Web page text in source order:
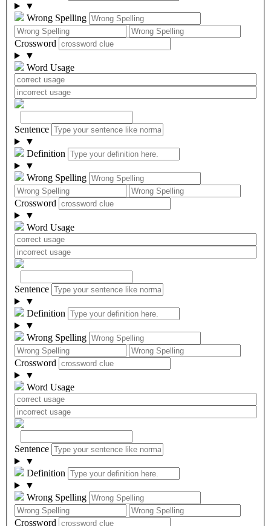
▼
Wrong Spelling
Crossword
▼
Word Usage
Sentence
▼
Definition
▼
Wrong Spelling
Crossword
▼
Word Usage
Sentence
▼
Definition
▼
Wrong Spelling
Crossword
▼
Word Usage
Sentence
▼
Definition
▼
Wrong Spelling
Crossword